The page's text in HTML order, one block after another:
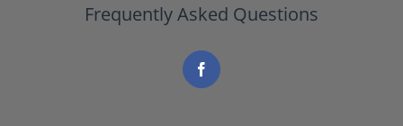
Frequently Asked Questions